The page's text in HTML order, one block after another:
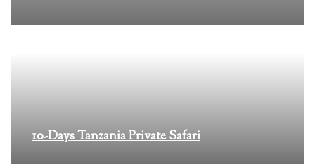
10-Days Tanzania Private Safari